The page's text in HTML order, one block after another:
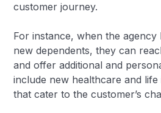
customer journey.
For instance, when the
new dependents, they can
and offer additional and
include new healthcare and
that cater to the customer’s